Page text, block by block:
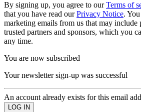
By signing up, you agree to ourTerms of
that you have read ourPrivacy Notice.
marketing emails from us that may
trusted partners and sponsors, which you
any time.
You are now subscribed
Your newsletter sign-up was successful
An account already exists for this email